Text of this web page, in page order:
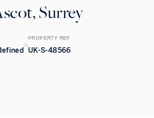
Surrey
PROPERTY REF
UK-S-48566